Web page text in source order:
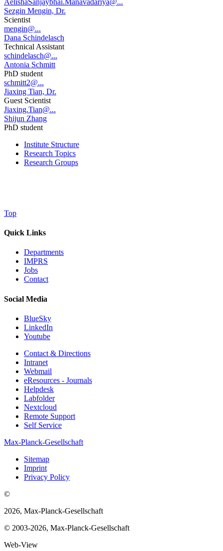
Sezgin Mengin, Dr.
Scientist
mengin@...
Dana Schindelasch
Technical Assistant
schindelasch@...
Antonia Schmitt
PhD student
schmitt2@...
Jiaxing Tian, Dr.
Guest Scientist
Jiaxing.Tian@...
Shijun Zhang
PhD student
Institute Structure
Research Topics
Research Groups
Top
Quick Links
Departments
IMPRS
Jobs
Contact
Social Media
BlueSky
LinkedIn
Youtube
Contact & Directions
Intranet
Webmail
eResources - Journals
Helpdesk
Labfolder
Nextcloud
Remote Support
Self Service
Max-Planck-Gesellschaft
Sitemap
Imprint
Privacy Policy
©
2026, Max-Planck-Gesellschaft
© 2003-2026, Max-Planck-Gesellschaft
Web-View